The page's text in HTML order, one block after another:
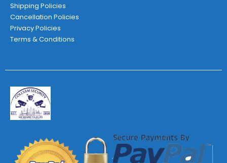
Shipping Policies
Cancellation Policies
Privacy Policies
Terms & Conditions